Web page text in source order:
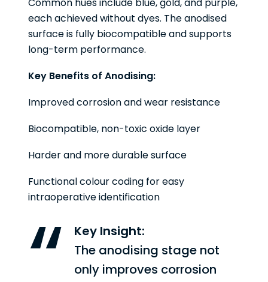
each achieved without dyes. The anodised
surface is fully biocompatible and supports
long-term performance.
Key Benefits of Anodising:
Improved corrosion and wear resistance
Biocompatible, non-toxic oxide layer
Harder and more durable surface
Functional colour coding for easy
intraoperative identification
Key Insight:
The anodising stage not
only improves corrosion